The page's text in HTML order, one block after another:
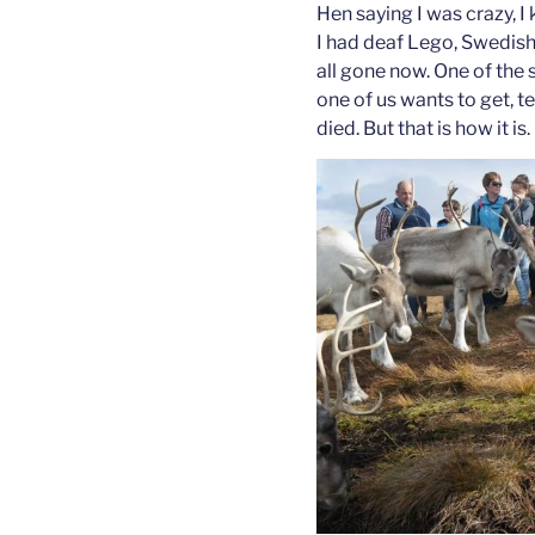
Hen saying I was crazy,
I had deaf Lego,
all gone now. One of
one of us wants to get,
died. But that is how it is.